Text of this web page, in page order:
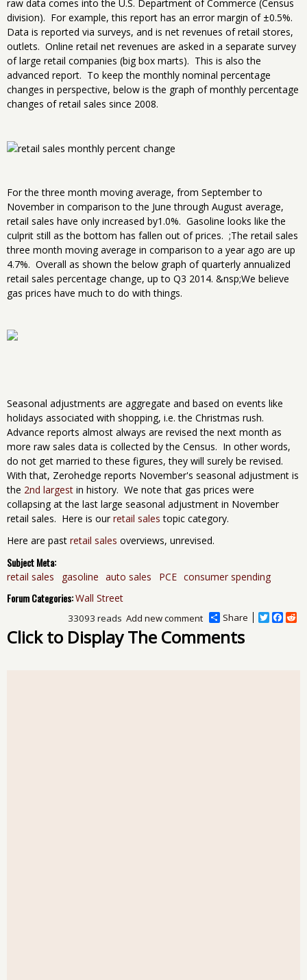
raw data comes into the U.S. Department of Commerce (Census
division). For example, this report has an error margin of ±0.5%.
Data is reported via surveys, and is net revenues of retail stores,
outlets. Online retail net revenues are asked in a separate survey
of large retail companies (big box marts). This is also the
advanced report. To keep the monthly nominal percentage
changes in perspective, below is the graph of monthly percentage
changes of retail sales since 2008.
For the three month moving average, from September to
November in comparison to the June through August average,
retail sales have only increased by1.0%. Gasoline looks like the
culprit still as the bottom has fallen out of prices. ;The retail sales
three month moving average in comparison to a year ago are up
4.7%. Overall as shown the below graph of quarterly annualized
retail sales percentage change, up to Q3 2014. &nsp;We believe
gas prices have much to do with things.
Seasonal adjustments are aggregate and based on events like
holidays associated with shopping, i.e. the Christmas rush.
Advance reports almost always are revised the next month as
more raw sales data is collected by the Census. In other words,
do not get married to these figures, they will surely be revised.
With that, Zerohedge reports November's seasonal adjustment is
the 2nd largest in history. We note that gas prices were
collapsing at the last large seasonal adjustment in November
retail sales. Here is our retail sales topic category.
Here are past retail sales overviews, unrevised.
Subject Meta:
retail sales gasoline auto sales PCE consumer spending
Forum Categories:Wall Street
Share
T
F
Add new comment
33093 reads
Click to Display The Comments